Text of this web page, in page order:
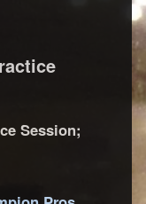
Session;